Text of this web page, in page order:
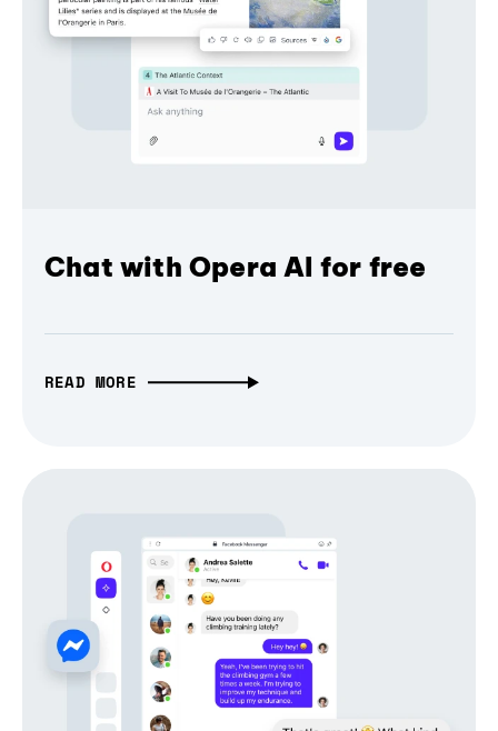
Chat with Opera AI for free
READ MORE